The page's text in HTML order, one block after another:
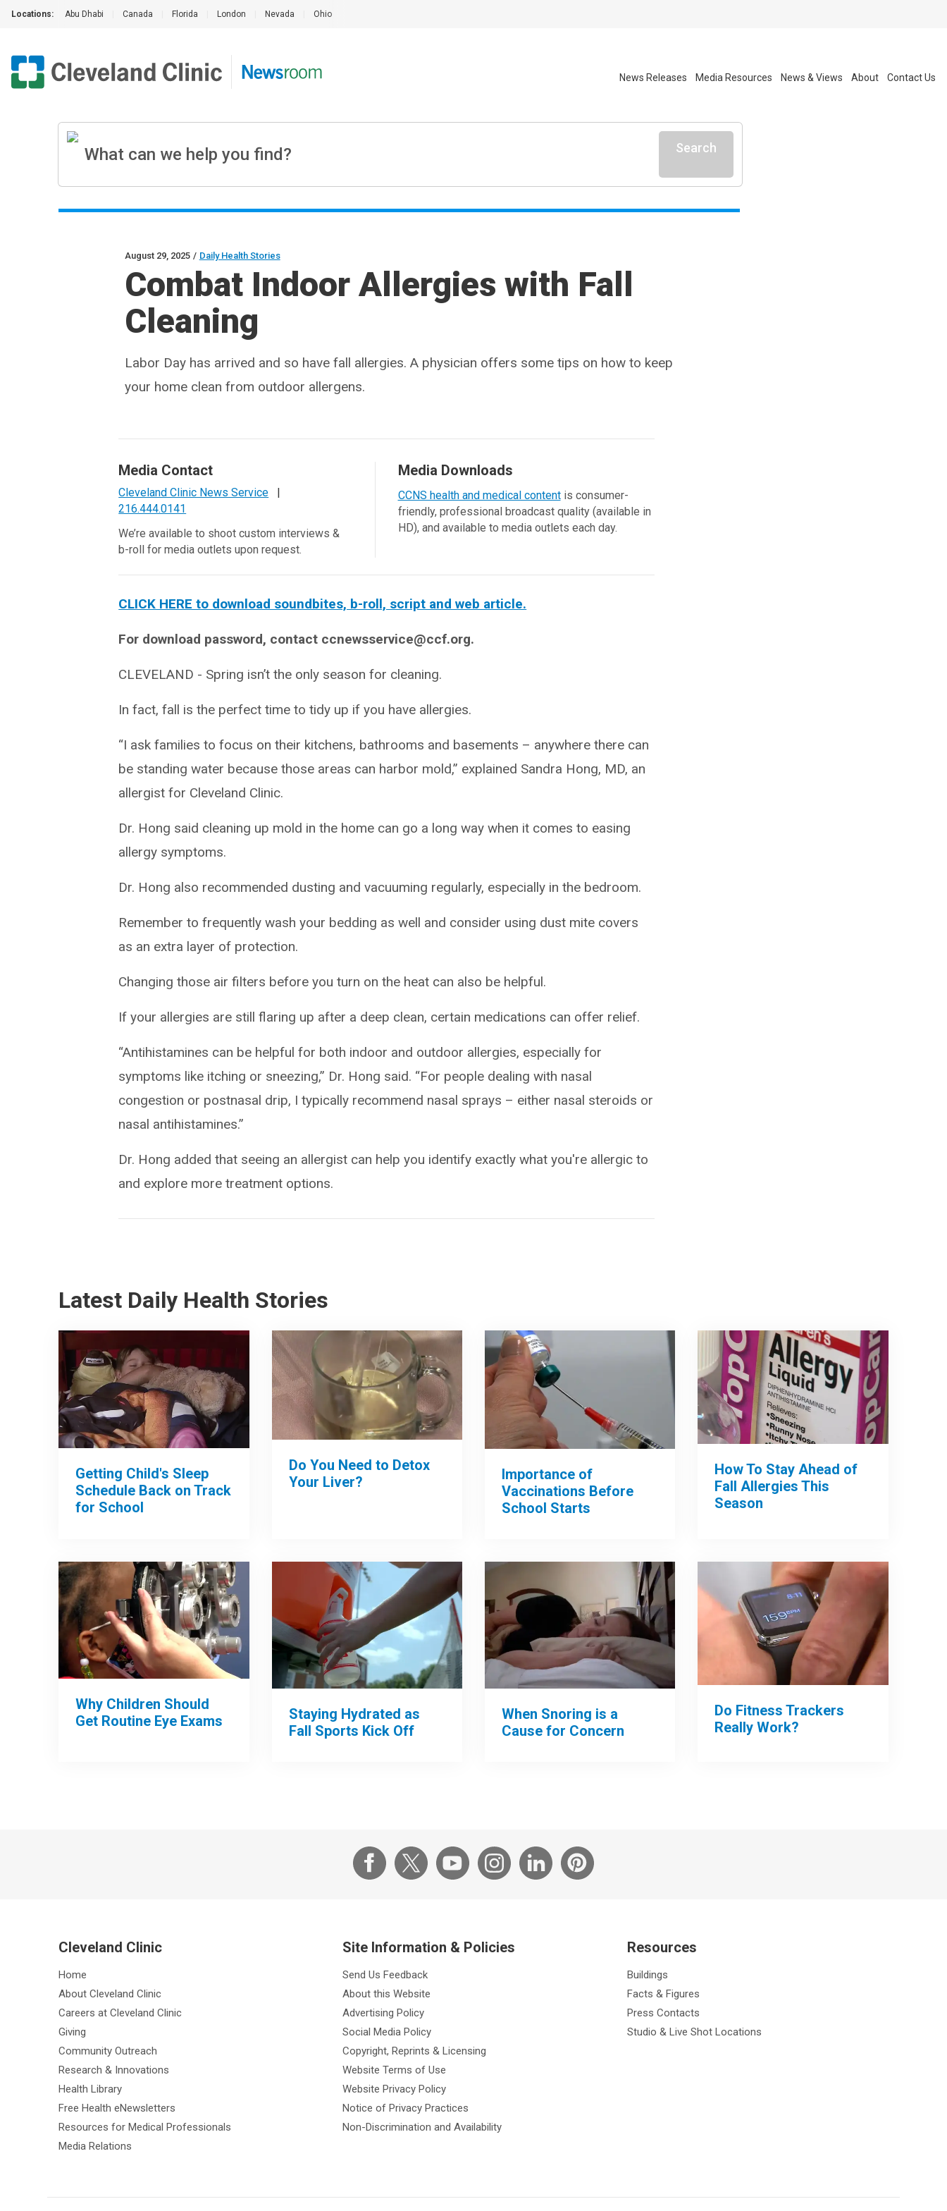
Locations: Abu Dhabi Canada Florida London Nevada Ohio
News Releases Media Resources News & Views About Contact Us
Search
August 29, 2025 / Daily Health Stories
Combat Indoor Allergies with Fall
Cleaning
Labor Day has arrived and so have fall allergies. A physician offers some tips on how to keep
your home clean from outdoor allergens.
Media Contact
Cleveland Clinic News Service
|
216.444.0141
We’re available to shoot custom interviews &
b-roll for media outlets upon request.
Media Downloads
CCNS health and medical contentis consumer-
friendly, professional broadcast quality (available in
HD), and available to media outlets each day.
CLICK HERE to download soundbites, b-roll, script and web article.
For download password, contact ccnewsservice@ccf.org.
CLEVELAND - Spring isn’t the only season for cleaning.
In fact, fall is the perfect time to tidy up if you have allergies.
“I ask families to focus on their kitchens, bathrooms and basements – anywhere there can
be standing water because those areas can harbor mold,” explained Sandra Hong, MD, an
allergist for Cleveland Clinic.
Dr. Hong said cleaning up mold in the home can go a long way when it comes to easing
allergy symptoms.
Dr. Hong also recommended dusting and vacuuming regularly, especially in the bedroom.
Remember to frequently wash your bedding as well and consider using dust mite covers
as an extra layer of protection.
Changing those air filters before you turn on the heat can also be helpful.
If your allergies are still flaring up after a deep clean, certain medications can offer relief.
“Antihistamines can be helpful for both indoor and outdoor allergies, especially for
symptoms like itching or sneezing,” Dr. Hong said. “For people dealing with nasal
congestion or postnasal drip, I typically recommend nasal sprays – either nasal steroids or
nasal antihistamines.”
Dr. Hong added that seeing an allergist can help you identify exactly what you're allergic to
and explore more treatment options.
Latest Daily Health Stories
Getting Child's Sleep
Schedule Back on Track
for School
Do You Need to Detox
Your Liver?
Importance of
Vaccinations Before
School Starts
How To Stay Ahead of
Fall Allergies This
Season
Why Children Should
Get Routine Eye Exams
Staying Hydrated as
Fall Sports Kick Off
When Snoring is a
Cause for Concern
Do Fitness Trackers
Really Work?
Cleveland Clinic
Home
About Cleveland Clinic
Careers at Cleveland Clinic
Giving
Community Outreach
Research & Innovations
Health Library
Free Health eNewsletters
Resources for Medical Professionals
Media Relations
Site Information & Policies
Send Us Feedback
About this Website
Advertising Policy
Social Media Policy
Copyright, Reprints & Licensing
Website Terms of Use
Website Privacy Policy
Notice of Privacy Practices
Non-Discrimination and Availability
Resources
Buildings
Facts & Figures
Press Contacts
Studio & Live Shot Locations